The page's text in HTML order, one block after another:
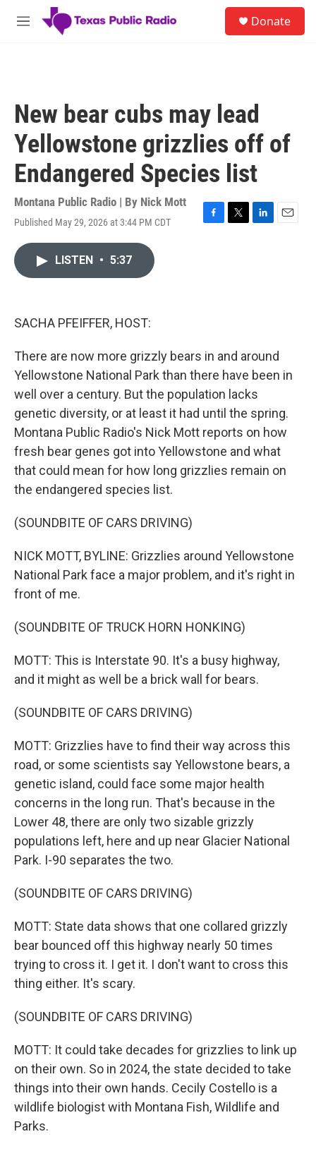
Skip to main content
M
Donate
New bear cubs may lead
Yellowstone grizzlies off of
Endangered Species list
Montana Public Radio | By Nick Mott
Published May 29, 2026 at 3:44 PM CDT
F
T
L
E
LISTEN • 5:37
SACHA PFEIFFER, HOST:
There are now more grizzly bears in and around
Yellowstone National Park than there have been in
well over a century. But the population lacks
genetic diversity, or at least it had until the spring.
Montana Public Radio's Nick Mott reports on how
fresh bear genes got into Yellowstone and what
that could mean for how long grizzlies remain on
the endangered species list.
(SOUNDBITE OF CARS DRIVING)
NICK MOTT, BYLINE: Grizzlies around Yellowstone
National Park face a major problem, and it's right in
front of me.
(SOUNDBITE OF TRUCK HORN HONKING)
MOTT: This is Interstate 90. It's a busy highway,
and it might as well be a brick wall for bears.
(SOUNDBITE OF CARS DRIVING)
MOTT: Grizzlies have to find their way across this
road, or some scientists say Yellowstone bears, a
genetic island, could face some major health
concerns in the long run. That's because in the
Lower 48, there are only two sizable grizzly
populations left, here and up near Glacier National
Park. I-90 separates the two.
(SOUNDBITE OF CARS DRIVING)
MOTT: State data shows that one collared grizzly
bear bounced off this highway nearly 50 times
trying to cross it. I get it. I don't want to cross this
thing either. It's scary.
(SOUNDBITE OF CARS DRIVING)
MOTT: It could take decades for grizzlies to link up
on their own. So in 2024, the state decided to take
things into their own hands. Cecily Costello is a
wildlife biologist with Montana Fish, Wildlife and
Parks.